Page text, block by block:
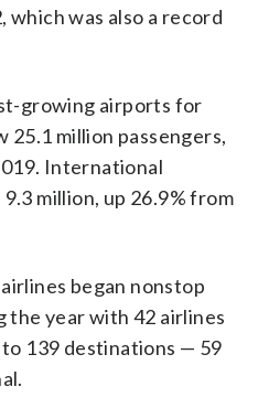
which was also a record
growing airports for
million passengers,
International
million, up 26.9% from
began nonstop
the year with 42 airlines
139 destinations — 59